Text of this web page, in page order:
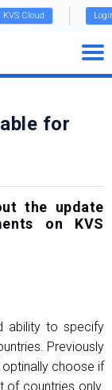
KVS Cloud
for
the update
on KVS
ability to specify
Previously
choose if
of countries only.